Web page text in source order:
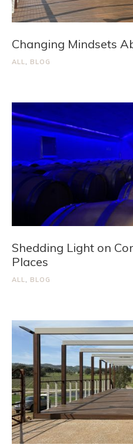
Changing Mindsets
ALL, BLOG
Shedding Light on
Places
ALL, BLOG